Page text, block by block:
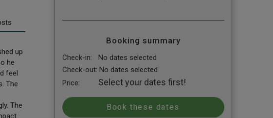
up
he
feel
The
The
Booking summary
Check-in:
No dates selected
Check-out: No dates selected
Price:
Select your dates first!